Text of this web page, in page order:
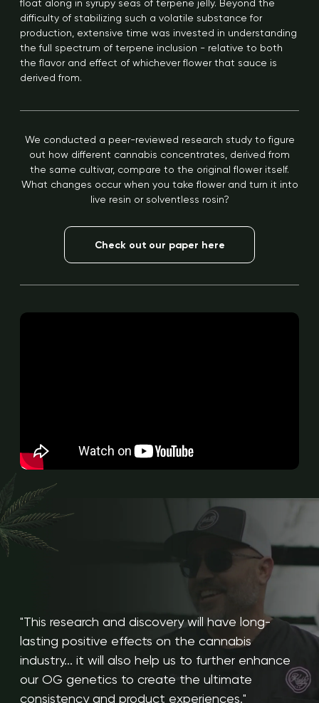
float along in syrupy seas of terpene jelly. Beyond the
difficulty of stabilizing such a volatile substance for
production, extensive time was invested in understanding
the full spectrum of terpene inclusion - relative to both
the flavor and effect of whichever flower that sauce is
derived from.
We conducted a peer-reviewed research study to figure
out how different cannabis concentrates, derived from
the same cultivar, compare to the original flower itself.
What changes occur when you take flower and turn it into
live resin or solventless rosin?
Check out our paper here
"This research and discovery will have long-
lasting positive effects on the cannabis
industry... it will also help us to further enhance
our OG genetics to create the ultimate
consistency and product experiences."